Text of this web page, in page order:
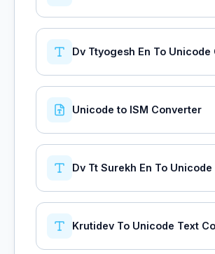
Dv Ttyogesh En To
Unicode to ISM Converter
Dv Tt Surekh En To
Krutidev To Unicode Text